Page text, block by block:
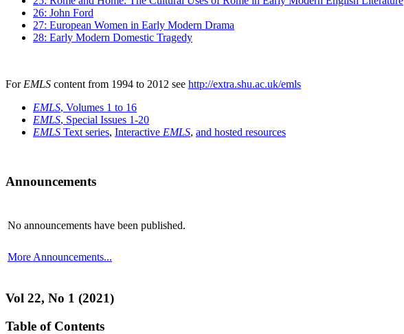
26: John Ford
27: European Women in Early Modern Drama
28: Early Modern Domestic Tragedy
For EMLS content from 1994 to 2012 see http://extra.shu.ac.uk/emls
EMLS, Volumes 1 to 16
EMLS, Special Issues 1-20
EMLS Text series, Interactive EMLS, and hosted resources
Announcements
No announcements have been published.
More Announcements...
Vol 22, No 1 (2021)
Table of Contents